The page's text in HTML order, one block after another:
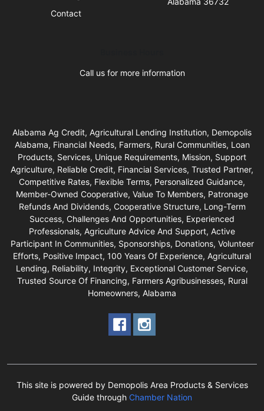
Contact
Call us for more information
Alabama Ag Credit, Agricultural Lending Institution, Demopolis
Alabama, Financial Needs, Farmers, Rural Communities, Loan
Products, Services, Unique Requirements, Mission, Support
Agriculture, Reliable Credit, Financial Services, Trusted Partner,
Competitive Rates, Flexible Terms, Personalized Guidance,
Member-Owned Cooperative, Value To Members, Patronage
Refunds And Dividends, Cooperative Structure, Long-Term
Success, Challenges And Opportunities, Experienced
Professionals, Agriculture Advice And Support, Active
Participant In Communities, Sponsorships, Donations, Volunteer
Efforts, Positive Impact, 100 Years Of Experience, Agricultural
Lending, Reliability, Integrity, Exceptional Customer Service,
Trusted Source Of Financing, Farmers Agribusinesses, Rural
Homeowners, Alabama
This site is powered by Demopolis Area Products & Services
Guide through Chamber Nation